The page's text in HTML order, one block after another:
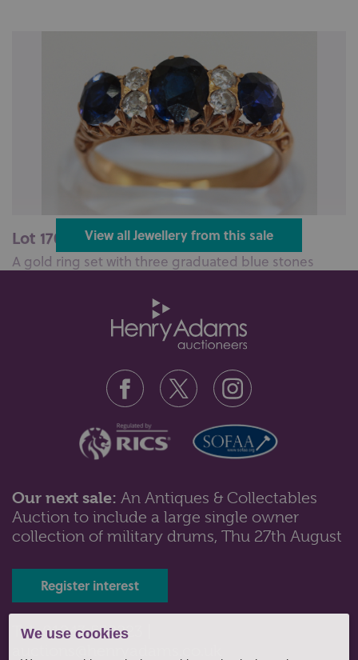
We use cookies
Lot 170: Sold for £250 hammer
A gold ring set with three graduated blue stones
Lot 177: Sold for £360 hammer
two smaller stones to each ...
View all Jewellery from this sale
Our next sale: An Antiques & Collectables
Auction to include a large single owner
collection of military drums, Thu 27th August
Register interest
Tel: 01243 532223 |